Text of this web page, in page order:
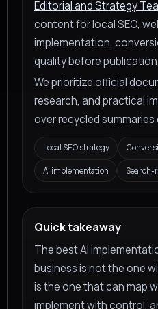
Editorial and Strategy
content for local SEO,
implementation,
quality before publication.
We prioritize official
research, and practical
over recycled
Local SEO strategy
AI implementation Search-
Quick takeaway
The best AI
business is not the one
is the one that can map
implement with control,